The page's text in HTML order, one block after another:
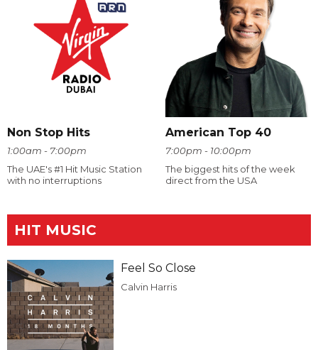
Non Stop Hits
1:00am - 7:00pm
The UAE's #1 Hit Music Station
with no interruptions
American Top 40
7:00pm - 10:00pm
The biggest hits of the week
direct from the USA
HIT MUSIC
Feel So Close
Calvin Harris